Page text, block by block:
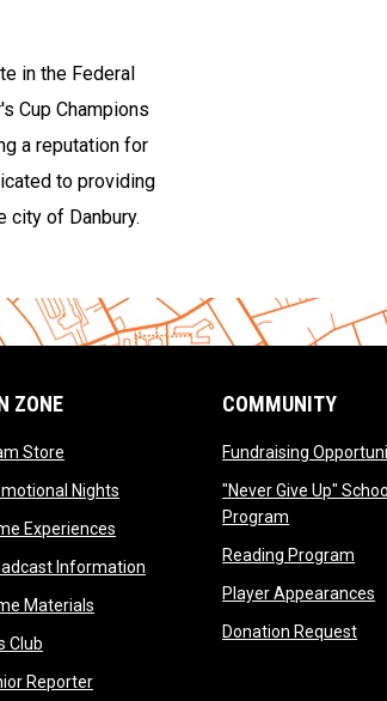
in the Federal
Cup Champions
a reputation for
to providing
city of Danbury.
window
ZONE
Storeopens in new window
Nightsopens in new window
Experiencesopens in new window
Informationopens in new window
Materialsopens in new window
Clubopens in new window
Reporteropens in new window
COMMUNITY
Fundraising
"Never Give Up" School
Program
Reading Program
Player Appearances
Donation Request